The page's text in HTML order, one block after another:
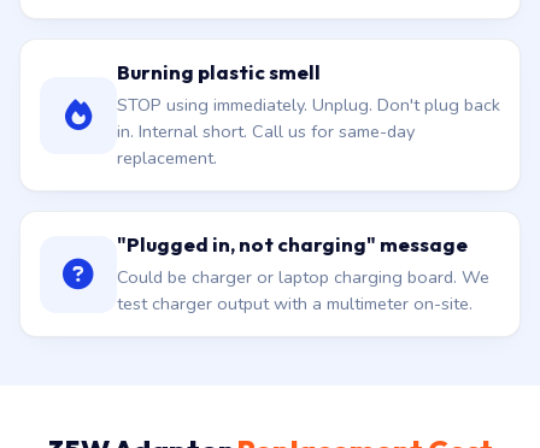
Burning plastic smell
STOP using immediately. Unplug. Don't plug back
in. Internal short. Call us for same-day
replacement.
"Plugged in, not charging" message
Could be charger or laptop charging board. We
test charger output with a multimeter on-site.